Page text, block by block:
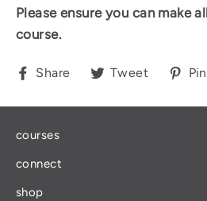
Please ensure you can make
course.
Share
ShareTweet
Tweet
courses
connect
shop